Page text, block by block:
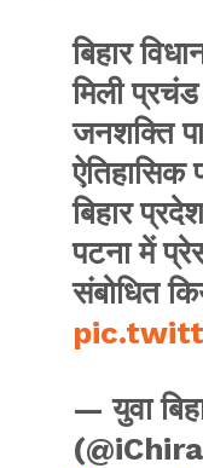
बिहार
मिली
जनशक्ति
बिहार
पटना में
संबोधित
— युवा